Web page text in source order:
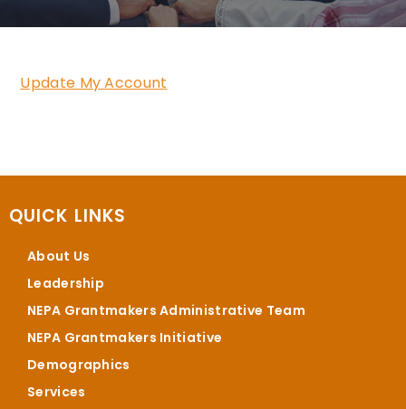
Update My Account
QUICK LINKS
About Us
Leadership
NEPA Grantmakers Administrative Team
NEPA Grantmakers Initiative
Demographics
Services